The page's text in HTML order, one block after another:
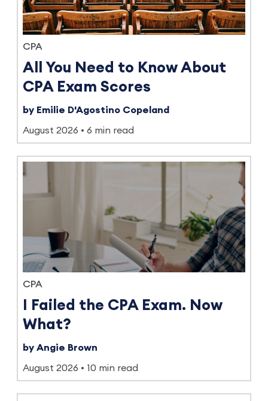
CPA
All You Need to Know About
CPA Exam Scores
by Emilie D'Agostino Copeland
August 2026 6 min read
CPA
I Failed the CPA Exam. Now
What?
by Angie Brown
August 2026 10 min read